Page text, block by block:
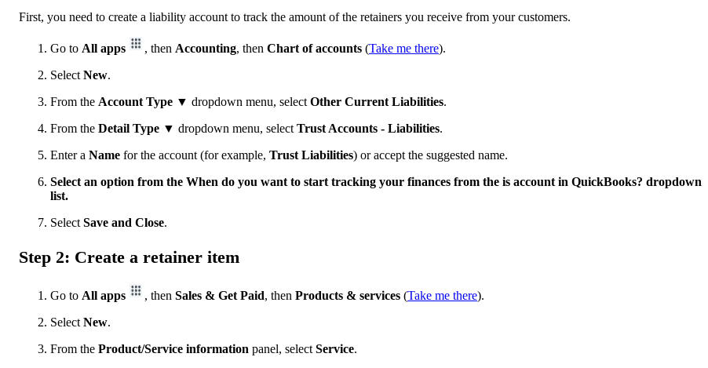
First, you need to create a liability account to track the amount of the retainers you receive from your customers.
Go to All apps , then Accounting, then Chart of accounts (Take me there).
Select New.
From the Account Type ▼ dropdown menu, select Other Current Liabilities.
From the Detail Type ▼ dropdown menu, select Trust Accounts - Liabilities.
Enter a Name for the account (for example, Trust Liabilities) or accept the suggested name.
Select an option from the When do you want to start tracking your finances from the is account in QuickBooks? dropdown
list.
Select Save and Close.
Step 2: Create a retainer item
Go to All apps , then Sales & Get Paid, then Products & services (Take me there).
Select New.
From the Product/Service information panel, select Service.